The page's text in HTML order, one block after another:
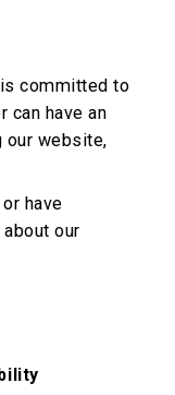
committed to
can have an
our website,
have
our